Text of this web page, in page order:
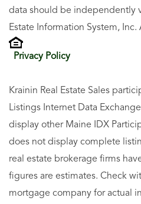
data should be independently
Estate Information System, Inc.
Privacy Policy
Krainin Real Estate Sales
Listings Internet Data
display other Maine IDX
does not display complete
real estate brokerage firms
figures are estimates. Check
mortgage company for actual